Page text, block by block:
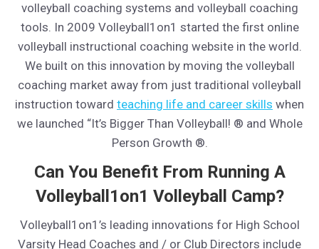
volleyball coaching systems and volleyball coaching
tools. In 2009 Volleyball1on1 started the first online
volleyball instructional coaching website in the world.
We built on this innovation by moving the volleyball
coaching market away from just traditional volleyball
instruction toward teaching life and career skills when
we launched “It’s Bigger Than Volleyball! ® and Whole
Person Growth ®.
Can You Benefit From Running A
Volleyball1on1 Volleyball Camp?
Volleyball1on1’s leading innovations for High School
Varsity Head Coaches and / or Club Directors include